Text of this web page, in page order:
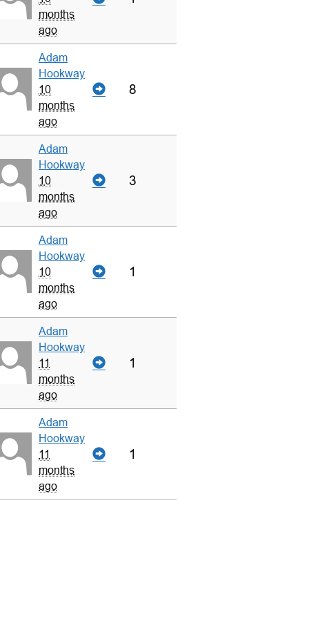
months
ago
Adam
Hookway
10
months
ago
8
Adam
Hookway
10
months
ago
3
Adam
Hookway
10
months
ago
1
Adam
Hookway
11
months
ago
1
Adam
Hookway
11
months
ago
1